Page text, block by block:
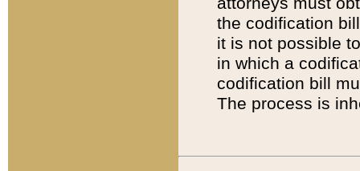
the codification
it is not possible
in which a
codification bill
The process is